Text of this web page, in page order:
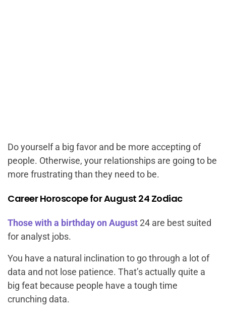
Do yourself a big favor and be more accepting of
people. Otherwise, your relationships are going to be
more frustrating than they need to be.
Career Horoscope for August 24 Zodiac
Those with a birthday on August 24 are best suited
for analyst jobs.
You have a natural inclination to go through a lot of
data and not lose patience. That’s actually quite a
big feat because people have a tough time
crunching data.